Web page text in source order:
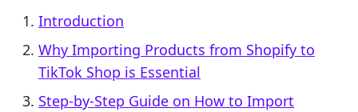
Introduction
Why Importing Products from Shopify to
TikTok Shop is Essential
Step-by-Step Guide on How to Import